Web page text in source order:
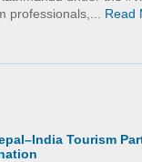
professionals,... Read
Tourism